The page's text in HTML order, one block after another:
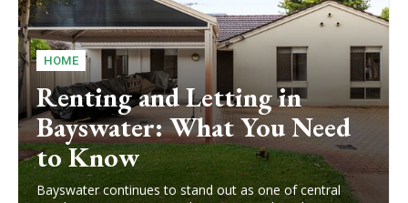
HOME
Renting and Letting in
Bayswater: What You Need
to Know
Bayswater continues to stand out as one of central